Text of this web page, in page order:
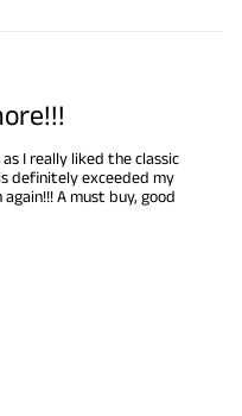
I really liked the classic
definitely exceeded my
A must buy, good